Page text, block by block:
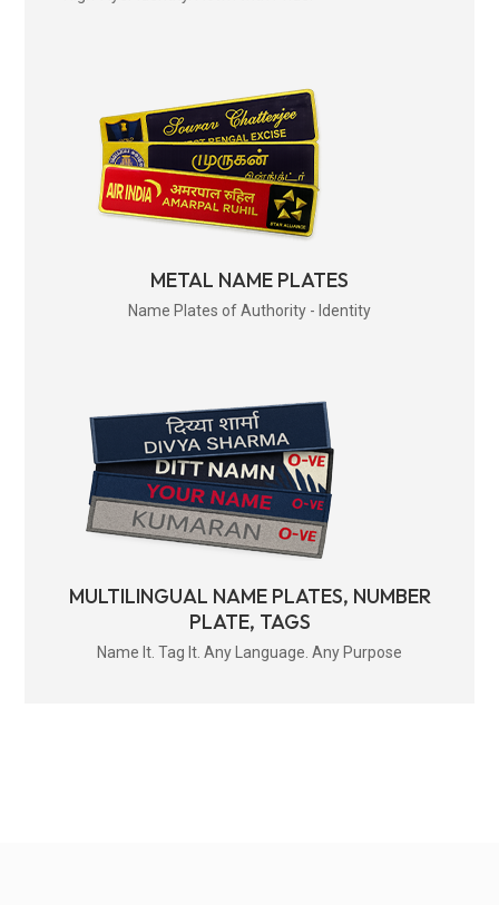
METAL NAME PLATES
Name Plates of Authority - Identity
MULTILINGUAL NAME PLATES, NUMBER
PLATE, TAGS
Name It. Tag It. Any Language. Any Purpose